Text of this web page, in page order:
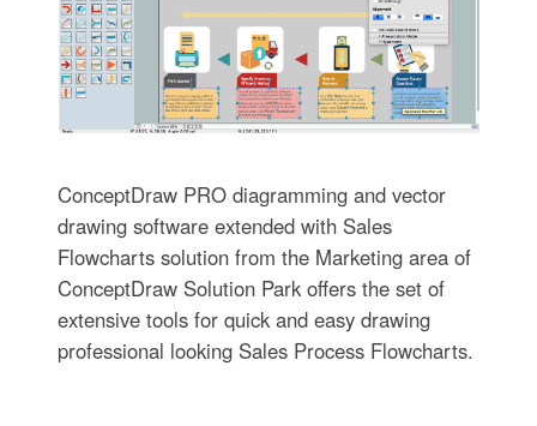
ConceptDraw PRO diagramming and vector
drawing software extended with Sales
Flowcharts solution from the Marketing area of
ConceptDraw Solution Park offers the set of
extensive tools for quick and easy drawing
professional looking Sales Process Flowcharts.